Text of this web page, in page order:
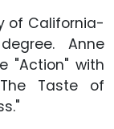
of California-
Anne
"Action" with
Taste of